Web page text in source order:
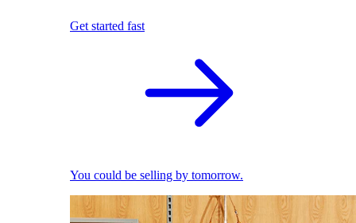
Get started fast
You could be selling by tomorrow.